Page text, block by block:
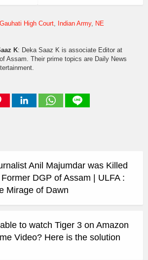
Gauhati High Court Indian Army NE
K: Deka Saaz K is associate Editor at
Assam. Their prime topics are Daily News
Anil Majumdar was Killed
DGP of Assam | ULFA :
Mirage of Dawn
to watch Tiger 3 on Amazon
Video? Here is the solution